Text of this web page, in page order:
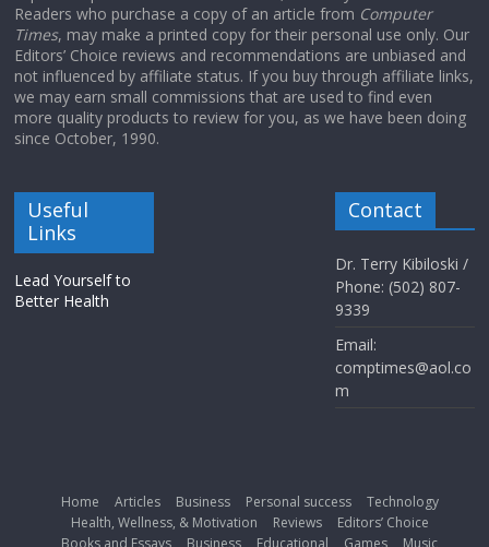
Readers who purchase a copy of an article from Computer
Times, may make a printed copy for their personal use only. Our
Editors’ Choice reviews and recommendations are unbiased and
not influenced by affiliate status. If you buy through affiliate links,
we may earn small commissions that are used to find even
more quality products to review for you, as we have been doing
since October, 1990.
Useful
Links
Lead Yourself to
Better Health
Contact
Dr. Terry Kibiloski /
Phone: (502) 807-
9339
Email:
comptimes@aol.co
m
Home Articles Business Personal success
Technology
Health, Wellness, & Motivation
Reviews
Editors’ Choice
Books and Essays
Business Educational Games Music